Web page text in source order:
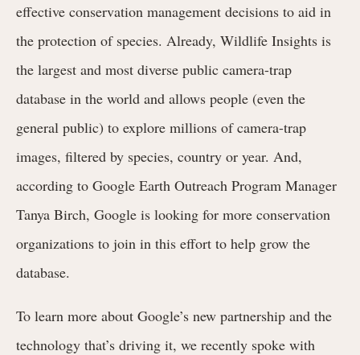
effective conservation management decisions to aid in
the protection of species. Already, Wildlife Insights is
the largest and most diverse public camera-trap
database in the world and allows people (even the
general public) to explore millions of camera-trap
images, filtered by species, country or year. And,
according to Google Earth Outreach Program Manager
Tanya Birch, Google is looking for more conservation
organizations to join in this effort to help grow the
database.
To learn more about Google’s new partnership and the
technology that’s driving it, we recently spoke with